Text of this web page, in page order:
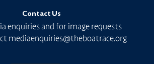
Contact Us
enquiries and for image requests
mediaenquiries@theboatrace.org